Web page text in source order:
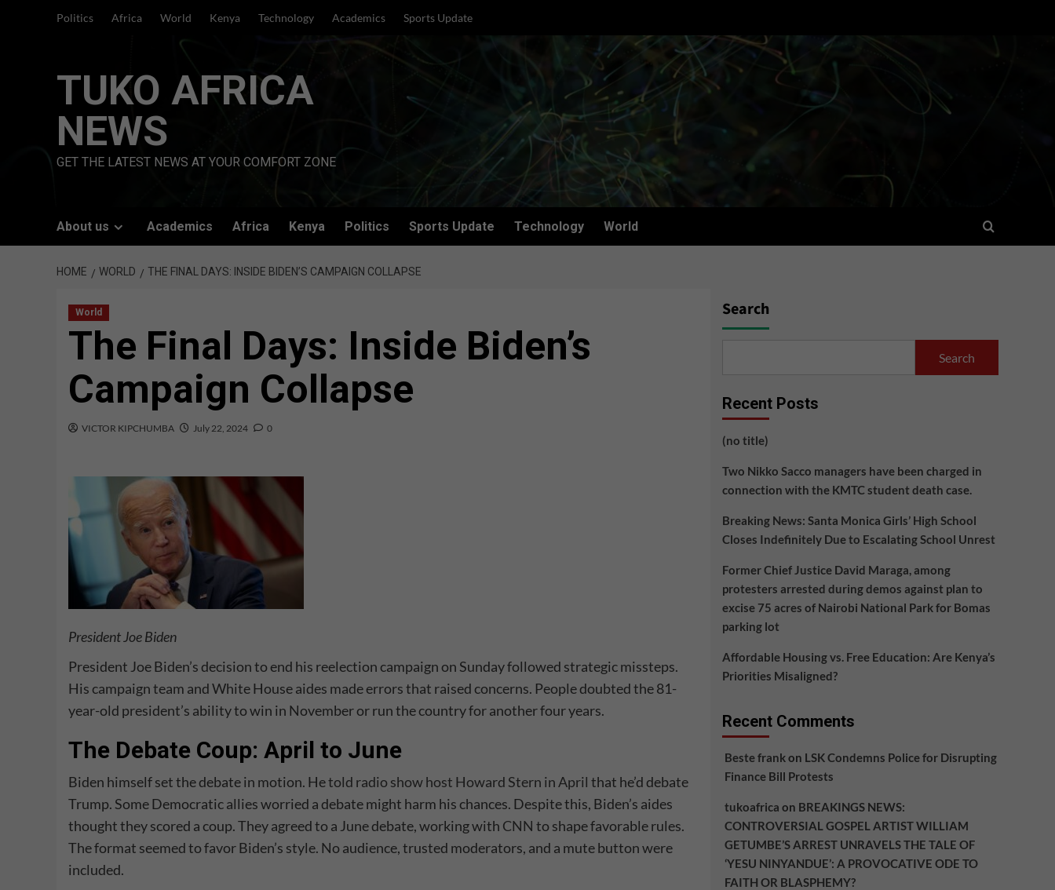
Politics Africa World Kenya Technology Academics Sports Update
TUKO AFRICA
NEWS
GET THE LATEST NEWS AT YOUR COMFORT ZONE
About us Academics Africa Kenya Politics Sports Update Technology World
HOME WORLD THE FINAL DAYS: INSIDE BIDEN’S CAMPAIGN COLLAPSE
World
The Final Days: Inside Biden’s
Campaign Collapse
VICTOR KIPCHUMBA July 22, 2024 0
President Joe Biden
President Joe Biden’s decision to end his reelection campaign on Sunday followed strategic missteps.
His campaign team and White House aides made errors that raised concerns. People doubted the 81-
year-old president’s ability to win in November or run the country for another four years.
The Debate Coup: April to June
Biden himself set the debate in motion. Hetold radio show host Howard Stern in April that he’d debate
Trump. Some Democratic allies worried a debate might harm his chances. Despite this, Biden’s aides
thought they scored a coup. They agreed to a June debate, working with CNN to shape favorable rules.
The format seemed to favor Biden’s style. No audience, trusted moderators, and a mute button were
included.
Search
Search
Recent Posts
(no title)
Two Nikko Sacco managers have been charged in
connection with the KMTC student death case.
Breaking News: Santa Monica Girls’ High School
Closes Indefinitely Due to Escalating School Unrest
Former Chief Justice David Maraga, among
protesters arrested during demos against plan to
excise 75 acres of Nairobi National Park for Bomas
parking lot
Affordable Housing vs. Free Education: Are Kenya’s
Priorities Misaligned?
Recent Comments
Beste frankon LSK Condemns Police for Disrupting
Finance Bill Protests
tukoafrica on BREAKINGS NEWS:
CONTROVERSIAL GOSPEL ARTIST WILLIAM
GETUMBE’S ARREST UNRAVELS THE TALE OF
‘YESU NINYANDUE’: A PROVOCATIVE ODE TO
FAITH OR BLASPHEMY?